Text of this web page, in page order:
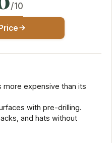
/10
more expensive than its
with pre-drilling.
and hats without